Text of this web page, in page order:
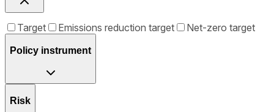
Target Emissions reduction target Net-zero target
Policy instrument
Risk